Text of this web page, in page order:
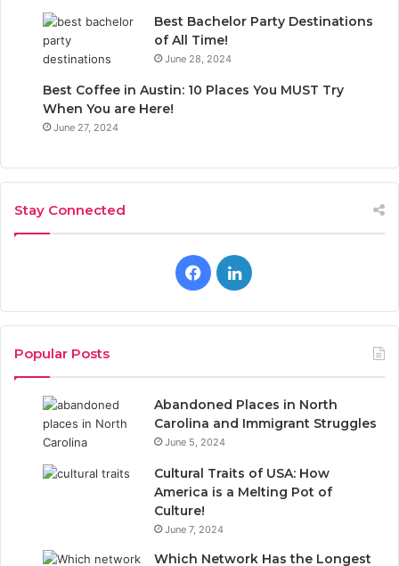
Best Bachelor Party Destinations
of All Time!
June 28, 2024
Best Coffee in Austin: 10 Places You MUST Try
When You are Here!
June 27, 2024
Stay Connected
F
a
e
b
o
o
k
L
i
k
e
I
Popular Posts
Abandoned Places in North
Carolina and Immigrant Struggles
June 5, 2024
Cultural Traits of USA: How
America is a Melting Pot of
Culture!
June 7, 2024
Which Network Has the Longest